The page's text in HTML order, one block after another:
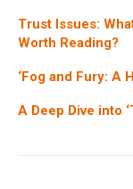
Trust Issues:
Worth Reading?
‘Fog and Fury: A
A Deep Dive into